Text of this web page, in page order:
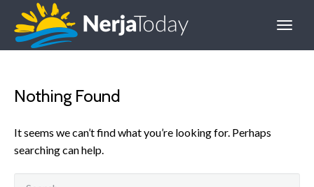
Nothing Found
It seems we can’t find what you’re looking for. Perhaps
searching can help.